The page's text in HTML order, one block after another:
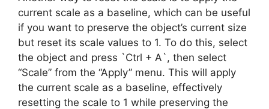
current scale as a baseline, which can be useful
if you want to preserve the object’s current size
but reset its scale values to 1. To do this, select
the object and press `Ctrl + A`, then select
“Scale” from the “Apply” menu. This will apply
the current scale as a baseline, effectively
resetting the scale to 1 while preserving the